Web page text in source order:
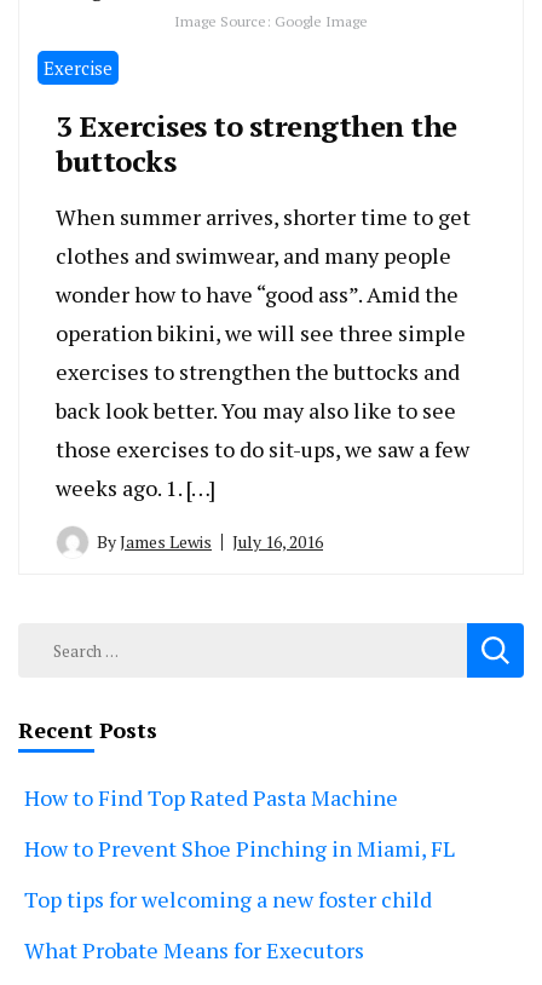
Image Source: Google Image
Exercise
3 Exercises to strengthen the
buttocks
When summer arrives, shorter time to get
clothes and swimwear, and many people
wonder how to have “good ass”. Amid the
operation bikini, we will see three simple
exercises to strengthen the buttocks and
back look better. You may also like to see
those exercises to do sit-ups, we saw a few
weeks ago. 1. […]
ByJames Lewis July 16, 2016
Search
Recent Posts
How to Find Top Rated Pasta Machine
How to Prevent Shoe Pinching in Miami, FL
Top tips for welcoming a new foster child
What Probate Means for Executors